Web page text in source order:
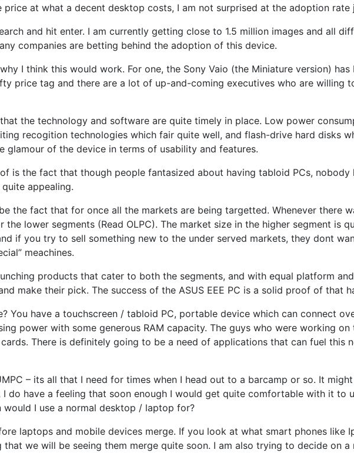
price at what a decent desktop costs, I am not surprised at the adoption
and hit enter. I am currently getting close to 1.5 million images and all
companies are betting behind the adoption of this device.
I think this would work. For one, the Sony Vaio (the Miniature version)
price tag and there are a lot of up-and-coming executives who are willing
the technology and software are quite timely in place. Low power
recogition technologies which fair quite well, and flash-drive hard disks
glamour of the device in terms of usability and features.
is the fact that though people fantasized about having tabloid PCs,
appealing.
the fact that for once all the markets are being targetted. Whenever there
the lower segments (Read OLPC). The market size in the higher segment is
if you try to sell something new to the under served markets, they dont
meachines.
products that cater to both the segments, and with equal platform
make their pick. The success of the ASUS EEE PC is a solid proof of that
You have a touchscreen / tabloid PC, portable device which can connect
power with some generous RAM capacity. The guys who were working
There is definitely going to be a need of applications that can fuel this
– its all that I need for times when I head out to a barcamp or so. It
I do have a feeling that soon enough I would get quite comfortable with it to
I use a normal desktop / laptop for?
laptops and mobile devices merge. If you look at what smart phones like
we will be seeing them merge quite soon. I am also trying to decide on